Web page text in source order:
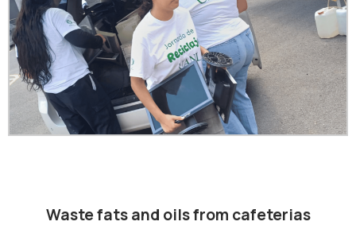
Waste fats and oils from cafeterias